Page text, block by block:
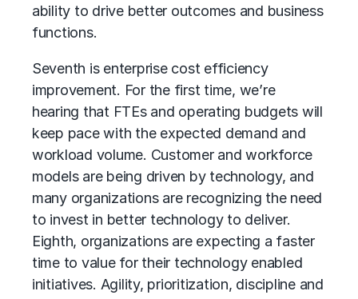
ability to drive better outcomes and business
functions.
Seventh is enterprise cost efficiency
improvement. For the first time, we’re
hearing that FTEs and operating budgets will
keep pace with the expected demand and
workload volume. Customer and workforce
models are being driven by technology, and
many organizations are recognizing the need
to invest in better technology to deliver.
Eighth, organizations are expecting a faster
time to value for their technology enabled
initiatives. Agility, prioritization, discipline and